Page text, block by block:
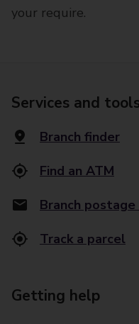
your require.
Services and
Branch finder
Find an ATM
Branch postage
Track a parcel
Getting help